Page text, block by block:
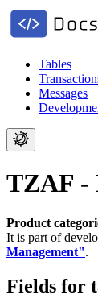
Tables
Messages
TZAF -
Product
It is part of
Management".
Fields for